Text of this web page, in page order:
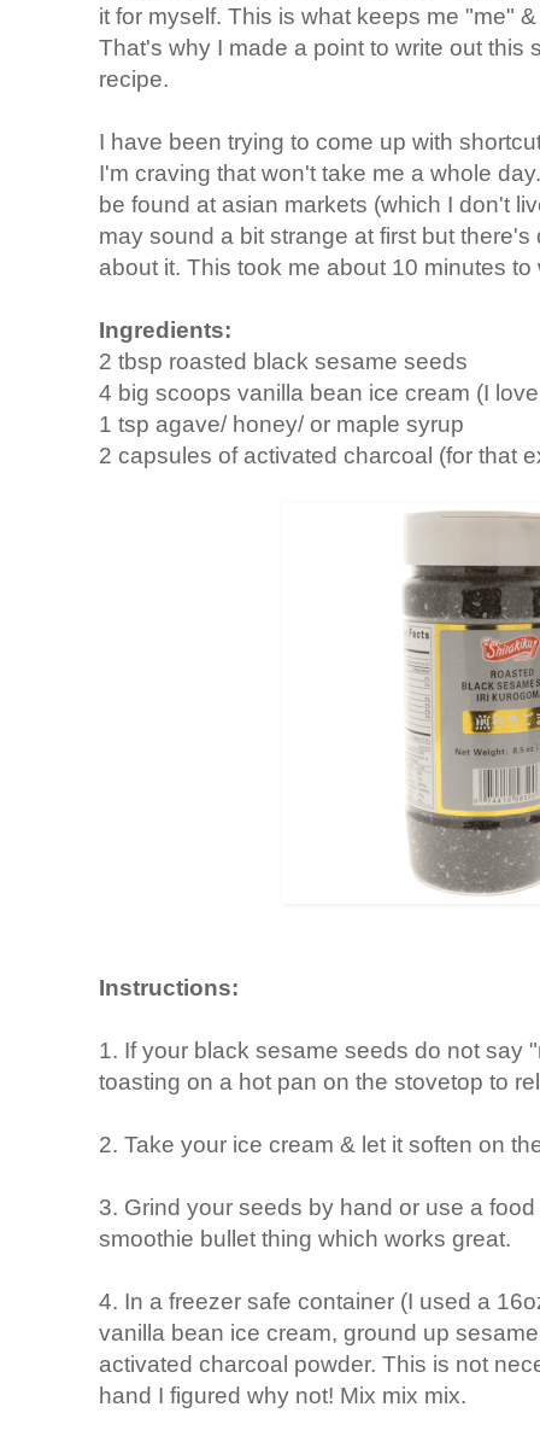
it for myself. This is what keeps me "me"
That's why I made a point to write out this
recipe.
I have been trying to come up with
I'm craving that won't take me a whole
be found at asian markets (which I don't
may sound a bit strange at first but
about it. This took me about 10 minutes
Ingredients:
2 tbsp roasted black sesame seeds
4 big scoops vanilla bean ice cream (I
1 tsp agave/ honey/ or maple syrup
2 capsules of activated charcoal (for that
Instructions:
1. If your black sesame seeds do not say
toasting on a hot pan on the stovetop to
2. Take your ice cream & let it soften on
3. Grind your seeds by hand or use a
smoothie bullet thing which works great.
4. In a freezer safe container (I used a
vanilla bean ice cream, ground up
activated charcoal powder. This is not
hand I figured why not! Mix mix mix.